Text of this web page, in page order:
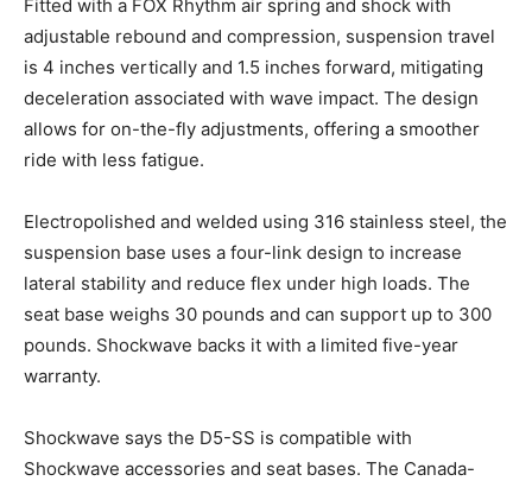
SUBMIT
Fitted with a FOX Rhythm air spring and shock with
adjustable rebound and compression, suspension travel
is 4 inches vertically and 1.5 inches forward, mitigating
deceleration associated with wave impact. The design
allows for on-the-fly adjustments, offering a smoother
ride with less fatigue.
Electropolished and welded using 316 stainless steel, the
suspension base uses a four-link design to increase
lateral stability and reduce flex under high loads. The
seat base weighs 30 pounds and can support up to 300
pounds. Shockwave backs it with a limited five-year
warranty.
Shockwave says the D5-SS is compatible with
Shockwave accessories and seat bases. The Canada-